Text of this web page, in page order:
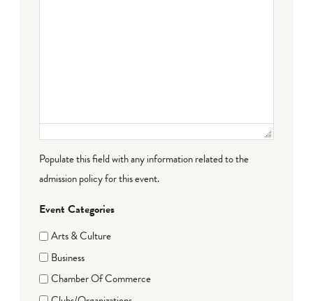
Populate this field with any information related to the
admission policy for this event.
Event Categories
Arts & Culture
Business
Chamber Of Commerce